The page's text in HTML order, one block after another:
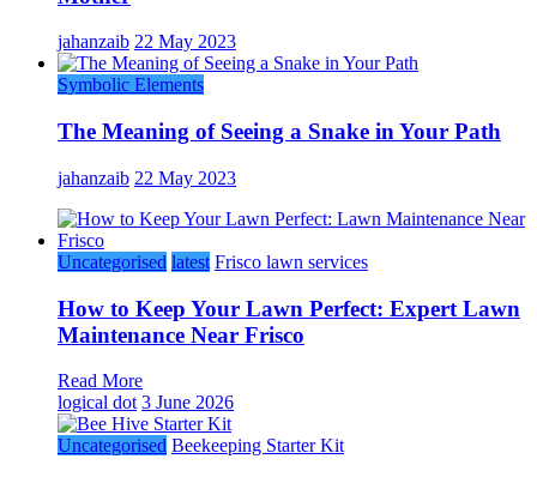
jahanzaib 22 May 2023
Symbolic Elements
The Meaning of Seeing a Snake in Your Path
jahanzaib 22 May 2023
Uncategorised latest Frisco lawn services
How to Keep Your Lawn Perfect: Expert Lawn
Maintenance Near Frisco
Read More
logical dot 3 June 2026
Uncategorised Beekeeping Starter Kit